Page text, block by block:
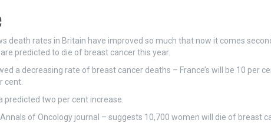
death rates in Britain have improved so much that now it comes
predicted to die of breast cancer this year.
a decreasing rate of breast cancer deaths – France’s will be 10 per
cent.
predicted two per cent increase.
of Oncology journal – suggests 10,700 women will die of breast